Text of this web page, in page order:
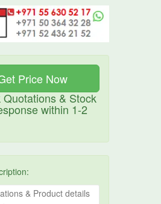
Price Now
& Stock
within 1-2